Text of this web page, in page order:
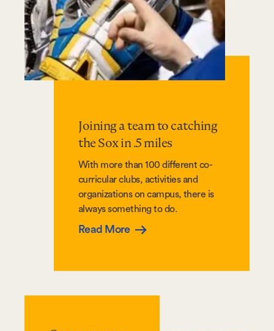
Joining a team to catching
the Sox in .5 miles
With more than 100 different co-
curricular clubs, activities and
organizations on campus, there is
always something to do.
Read More